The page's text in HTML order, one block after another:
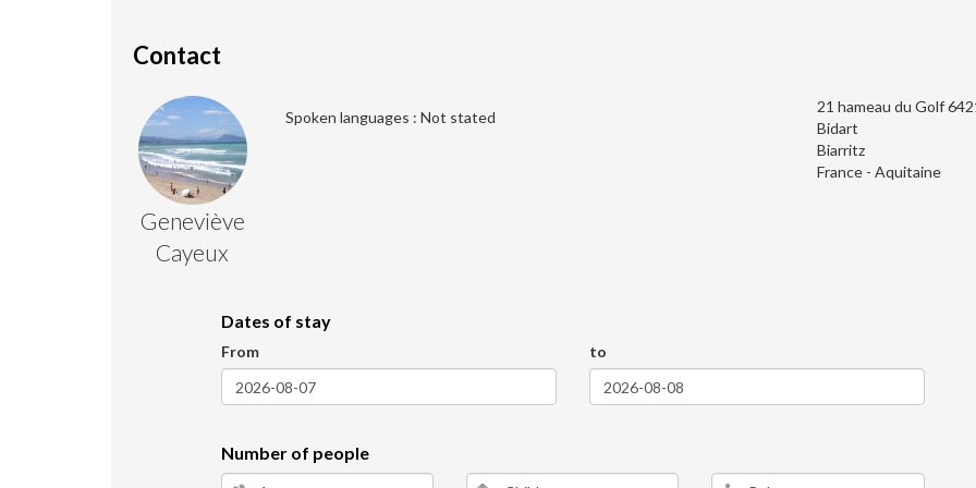
Contact
Geneviève
Cayeux
Spoken languages : Not stated
21 hameau du Golf
Bidart
Biarritz
France - Aquitaine
Dates of stay
From to
Number of people